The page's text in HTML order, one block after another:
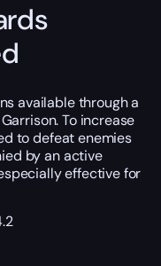
available through a
To increase
to defeat enemies
by an active
effective for